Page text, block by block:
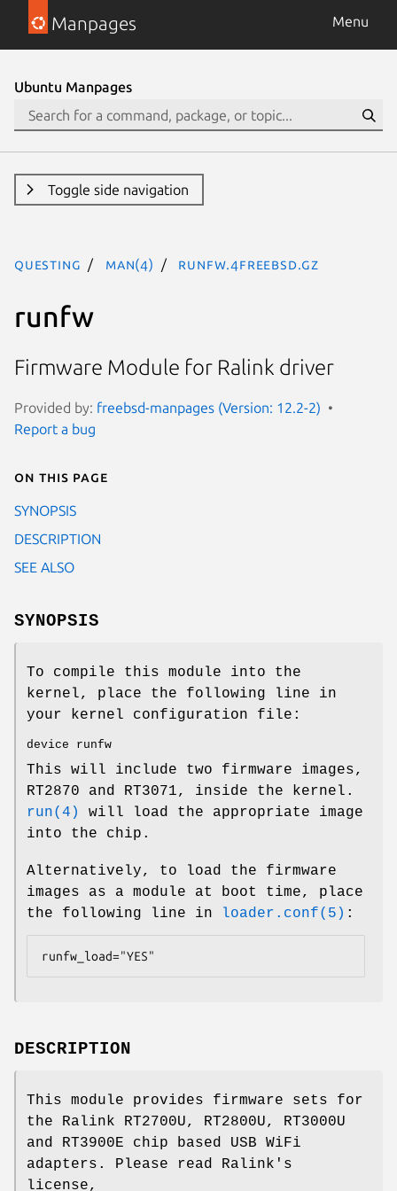
Manpages Menu
Ubuntu Manpages
Toggle side navigation
questing man(4) runfw.4freebsd.gz
runfw
Firmware Module for Ralink driver
Provided by: freebsd-manpages (Version: 12.2-2)
Report a bug
On this page
SYNOPSIS
DESCRIPTION
SEE ALSO
SYNOPSIS
To compile this module into the
kernel, place the following line in
your kernel configuration file:
device runfw
This will include two firmware images,
RT2870 and RT3071, inside the kernel.
run(4)
will load the appropriate image
into the chip.
Alternatively, to load the firmware
images as a module at boot time, place
the following line in
loader.conf(5) :
runfw_load="YES"
DESCRIPTION
This module provides firmware sets for
the Ralink RT2700U, RT2800U, RT3000U
and RT3900E chip based USB WiFi
adapters. Please read Ralink's
license,